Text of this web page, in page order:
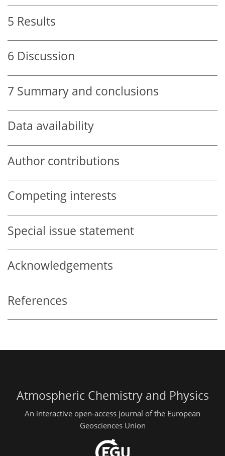
5 Results
6 Discussion
7 Summary and conclusions
Data availability
Author contributions
Competing interests
Special issue statement
Acknowledgements
References
Atmospheric Chemistry and Physics
An interactive open-access journal of the European
Geosciences Union